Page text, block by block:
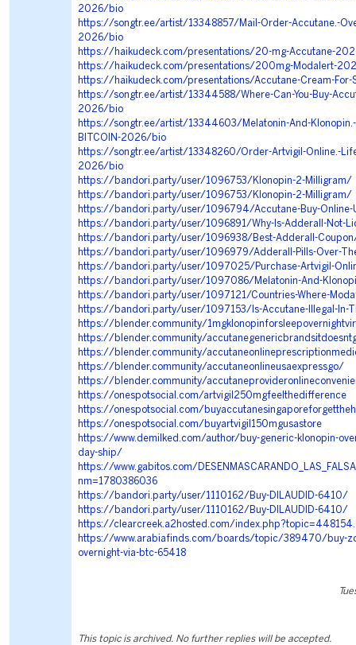
2026/bio
https://songtr.ee/artist/13348857/Mail-Order-Accutane.-
2026/bio
https://haikudeck.com/presentations/20-mg-Accutane-
https://haikudeck.com/presentations/200mg-Modalert-
https://haikudeck.com/presentations/Accutane-Cream-For-
https://songtr.ee/artist/13344588/Where-Can-You-Buy-
2026/bio
https://songtr.ee/artist/13344603/Melatonin-And-Klonopin.-
BITCOIN-2026/bio
https://songtr.ee/artist/13348260/Order-Artvigil-Online.-
2026/bio
https://bandori.party/user/1096753/Klonopin-2-Milligram/
https://bandori.party/user/1096753/Klonopin-2-Milligram/
https://bandori.party/user/1096794/Accutane-Buy-Online-
https://bandori.party/user/1096891/Why-Is-Adderall-Not-
https://bandori.party/user/1096938/Best-Adderall-
https://bandori.party/user/1096979/Adderall-Pills-Over-
https://bandori.party/user/1097025/Purchase-Artvigil-
https://bandori.party/user/1097086/Melatonin-And-
https://bandori.party/user/1097121/Countries-Where-
https://bandori.party/user/1097153/Is-Accutane-Illegal-In-
https://blender.community/
https://blender.community/
https://blender.community/
https://blender.community/accutaneonlineusaexpressgo/
https://blender.community/
https://onespotsocial.com/artvigil250mgfeelthedifference
https://onespotsocial.com/
https://onespotsocial.com/buyartvigil150mgusastore
https://www.demilked.com/author/buy-generic-klonopin-
day-ship/
https://www.gabitos.com/
nm=1780386036
https://bandori.party/user/1110162/Buy-DILAUDID-6410/
https://bandori.party/user/1110162/Buy-DILAUDID-6410/
https://clearcreek.a2hosted.com/
https://www.arabiafinds.com/boards/topic/389470/buy-
overnight-via-btc-65418
This topic is archived. No further replies will be accepted.